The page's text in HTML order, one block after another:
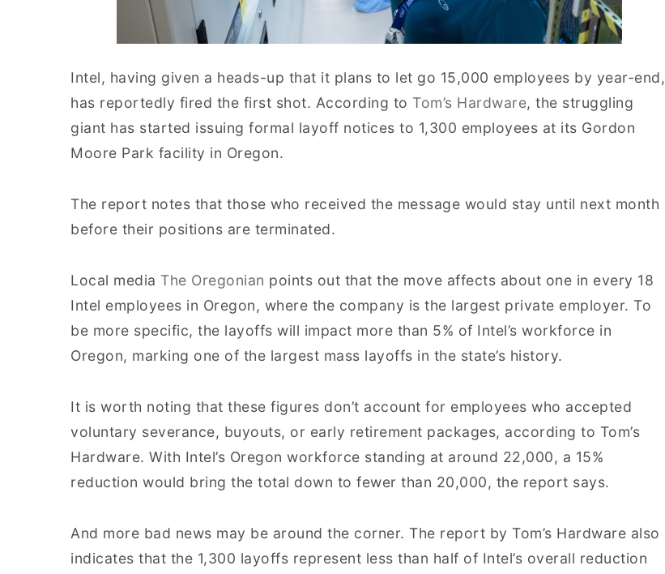
Intel, having given a heads-up that it plans to let go 15,000 employees by year-end,
has reportedly fired the first shot. According to Tom’s Hardware, the struggling
giant has started issuing formal layoff notices to 1,300 employees at its Gordon
Moore Park facility in Oregon.
The report notes that those who received the message would stay until next month
before their positions are terminated.
Local media The Oregonian points out that the move affects about one in every 18
Intel employees in Oregon, where the company is the largest private employer. To
be more specific, the layoffs will impact more than 5% of Intel’s workforce in
Oregon, marking one of the largest mass layoffs in the state’s history.
It is worth noting that these figures don’t account for employees who accepted
voluntary severance, buyouts, or early retirement packages, according to Tom’s
Hardware. With Intel’s Oregon workforce standing at around 22,000, a 15%
reduction would bring the total down to fewer than 20,000, the report says.
And more bad news may be around the corner. The report by Tom’s Hardware also
indicates that the 1,300 layoffs represent less than half of Intel’s overall reduction